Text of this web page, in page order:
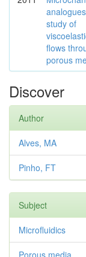
study of
flows
porous
Discover
Author
Alves, MA
Pinho, FT
Subject
Microfluidics
Porous media